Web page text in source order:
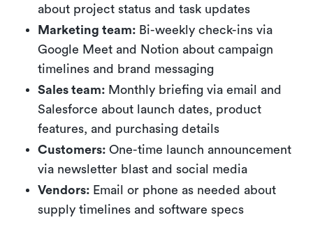
about project status and task updates
Marketing team: Bi-weekly check-ins via
Google Meet and Notion about campaign
timelines and brand messaging
Sales team: Monthly briefing via email and
Salesforce about launch dates, product
features, and purchasing details
Customers:One-time launch announcement
via newsletter blast and social media
Vendors: Email or phone as needed about
supply timelines and software specs